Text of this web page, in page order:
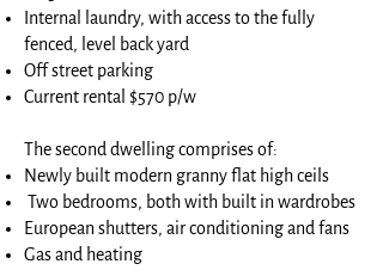
Internal laundry, with access to the fully
fenced, level back yard
Off street parking
Current rental $570 p/w
The second dwelling comprises of:
Newly built modern granny flat high ceils
Two bedrooms, both with built in wardrobes
European shutters, air conditioning and fans
Gas and heating